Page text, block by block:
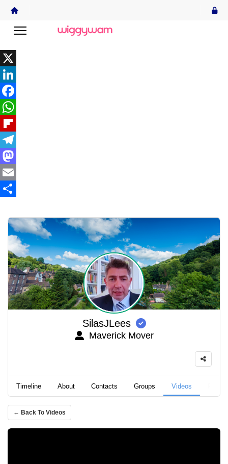
X
LinkedIn
Facebook
WhatsApp
Flipboard
Telegram
Mastodon
Email
SilasJLees
Maverick Mover
Timeline About Contacts Groups Videos
← Back To Videos